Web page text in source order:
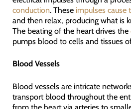
conduction. These impulses cause
and then relax, producing what is
The beating of the heart drives the
pumps blood to cells and tissues
Blood Vessels
Blood vessels are intricate
transport blood throughout the
from the heart via arteries to